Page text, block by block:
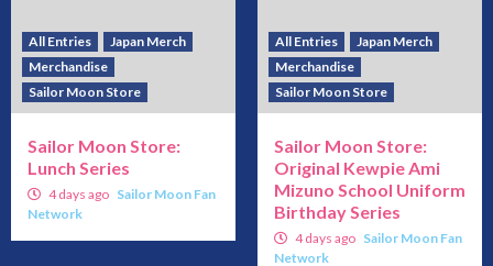
All Entries
Japan Merch
Merchandise
Sailor Moon Store
Sailor Moon Store:
Lunch Series
4 days ago Sailor Moon Fan
Network
All Entries
Japan Merch
Merchandise
Sailor Moon Store
Sailor Moon Store:
Original Kewpie Ami
Mizuno School Uniform
Birthday Series
4 days ago Sailor Moon Fan
Network